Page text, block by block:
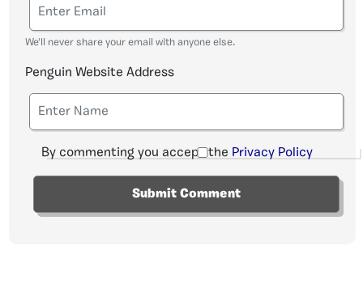
We'll never share your email with anyone else.
Penguin Website Address
By commenting you accept the Privacy Policy